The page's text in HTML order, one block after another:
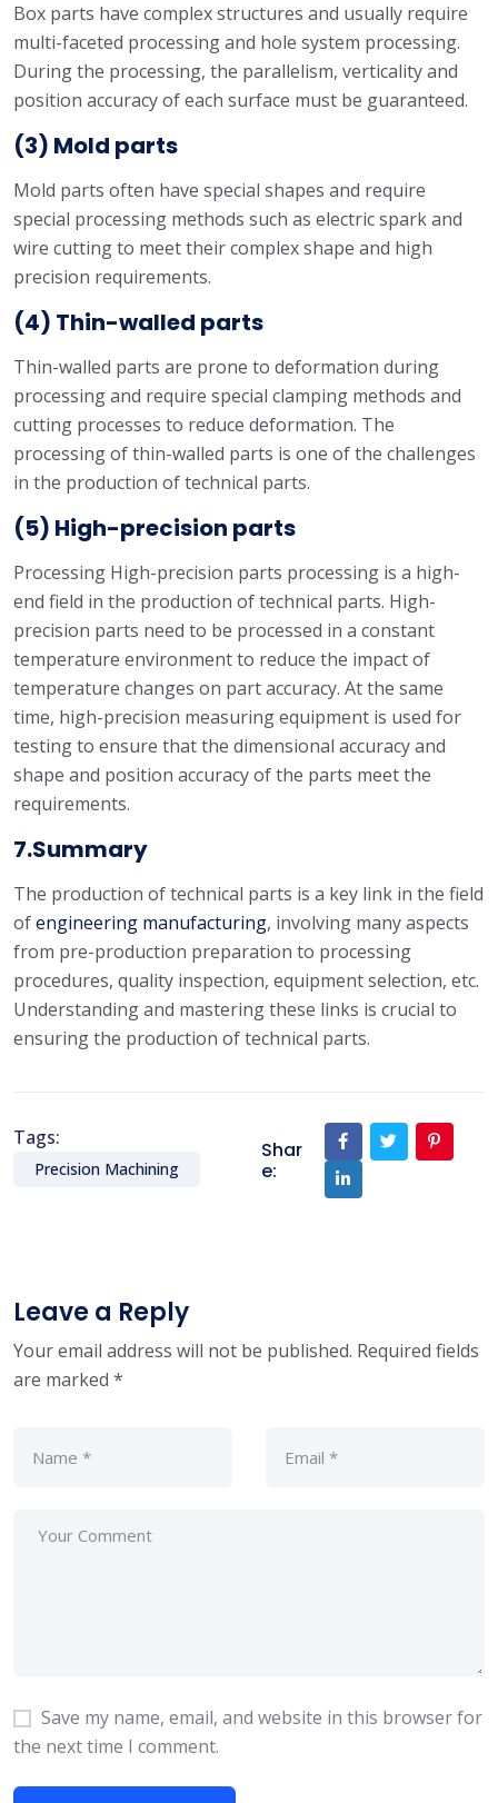
Box parts have complex structures and usually require
multi-faceted processing and hole system processing.
During the processing, the parallelism, verticality and
position accuracy of each surface must be guaranteed.
(3) Mold parts
Mold parts often have special shapes and require
special processing methods such as electric spark and
wire cutting to meet their complex shape and high
precision requirements.
(4) Thin-walled parts
Thin-walled parts are prone to deformation during
processing and require special clamping methods and
cutting processes to reduce deformation. The
processing of thin-walled parts is one of the challenges
in the production of technical parts.
(5) High-precision parts
Processing High-precision parts processing is a high-
end field in the production of technical parts. High-
precision parts need to be processed in a constant
temperature environment to reduce the impact of
temperature changes on part accuracy. At the same
time, high-precision measuring equipment is used for
testing to ensure that the dimensional accuracy and
shape and position accuracy of the parts meet the
requirements.
7.Summary
The production of technical parts is a key link in the field
ofengineering manufacturing, involving many aspects
from pre-production preparation to processing
procedures, quality inspection, equipment selection, etc.
Understanding and mastering these links is crucial to
ensuring the production of technical parts.
Tags:
Precision Machining
Shar
e:
Leave a Reply
Your email address will not be published. Required fields
are marked *
Save my name, email, and website in this browser for
the next time I comment.